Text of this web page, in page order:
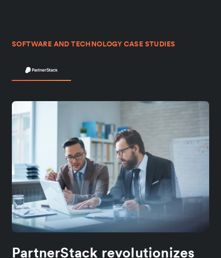
SOFTWARE AND TECHNOLOGY CASE STUDIES
PartnerStack revolutionizes